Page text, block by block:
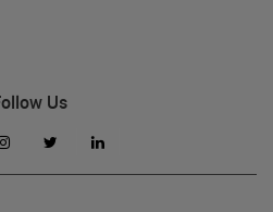
Us